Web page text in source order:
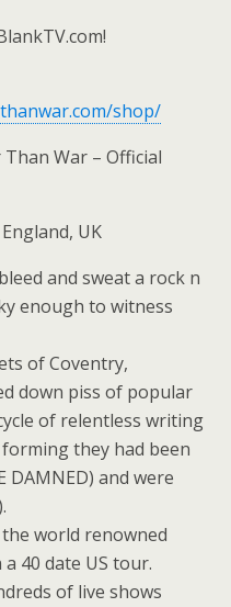
shop/
War – Official
UK
and sweat a rock n
enough to witness
of Coventry,
down piss of popular
of relentless writing
they had been
DAMNED) and were
world renowned
a 40 date US tour.
of live shows